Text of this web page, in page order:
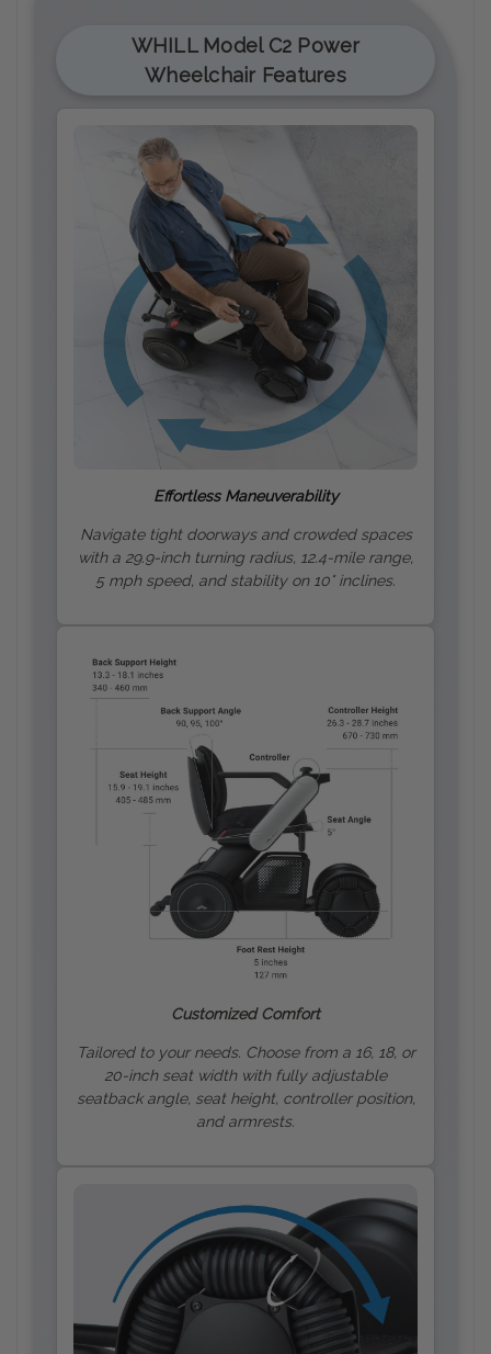
WHILL Model C2 Power
Wheelchair Features
Effortless Maneuverability
Navigate tight doorways and crowded spaces
with a 29.9-inch turning radius, 12.4-mile range,
5 mph speed, and stability on 10° inclines.
Customized Comfort
Tailored to your needs. Choose from a 16, 18, or
20-inch seat width with fully adjustable
seatback angle, seat height, controller position,
and armrests.